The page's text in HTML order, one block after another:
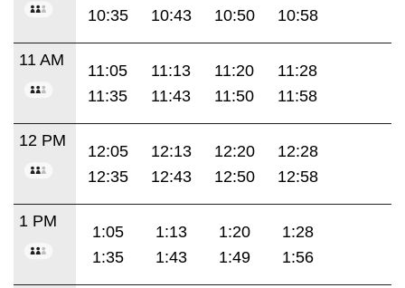
10:35
10:43 10:50 10:58
11 AM
11:05 11:13 11:20
11:28
11:35
11:43 11:50 11:58
12 PM
12:05 12:13 12:20
12:28
12:35
12:43 12:50 12:58
1 PM
1:05 1:13 1:20
1:28
1:35
1:43 1:49 1:56